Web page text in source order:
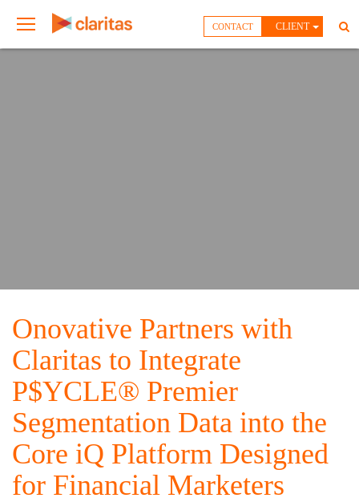
CLIENT
CONTACT
Onovative Partners with
Claritas to Integrate
P$YCLE® Premier
Segmentation Data into the
Core iQ Platform Designed
for Financial Marketers